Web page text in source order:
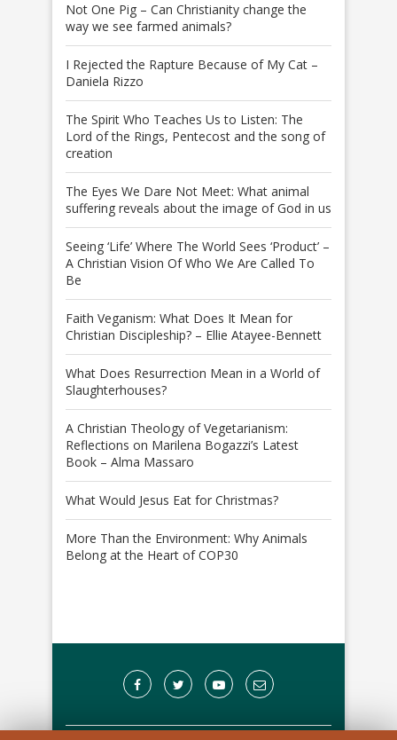
Not One Pig – Can Christianity change the
way we see farmed animals?
I Rejected the Rapture Because of My Cat –
Daniela Rizzo
The Spirit Who Teaches Us to Listen: The
Lord of the Rings, Pentecost and the song of
creation
The Eyes We Dare Not Meet: What animal
suffering reveals about the image of God in us
Seeing ‘Life’ Where The World Sees ‘Product’ –
A Christian Vision Of Who We Are Called To
Be
Faith Veganism: What Does It Mean for
Christian Discipleship? – Ellie Atayee-Bennett
What Does Resurrection Mean in a World of
Slaughterhouses?
A Christian Theology of Vegetarianism:
Reflections on Marilena Bogazzi’s Latest
Book – Alma Massaro
What Would Jesus Eat for Christmas?
More Than the Environment: Why Animals
Belong at the Heart of COP30